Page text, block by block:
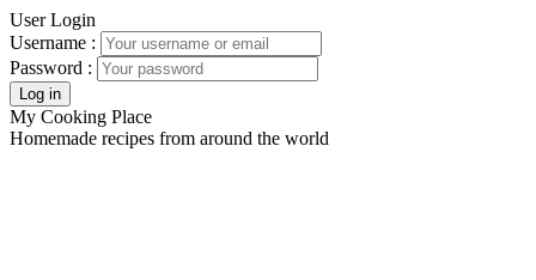
User Login
Username :
Password :
My Cooking Place
Homemade recipes from around the world